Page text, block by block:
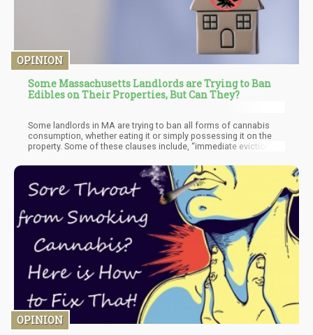
OPINION
Some Massachusetts Landlords are Trying to Ban
Edibles on Their Properties, But Can They?
Some landlords in MA are trying to ban all forms of cannabis
consumption, whether eating it or simply possessing it on the
property. Some of these clauses include, “immediate eviction”
cannot smoke. With Legalization comes different problems and
while previously, these laws may have been overlooked due to
the illegality of cannabis – however, when a substance is legally
permitted within a state it may clash with the property rights of
OPINION